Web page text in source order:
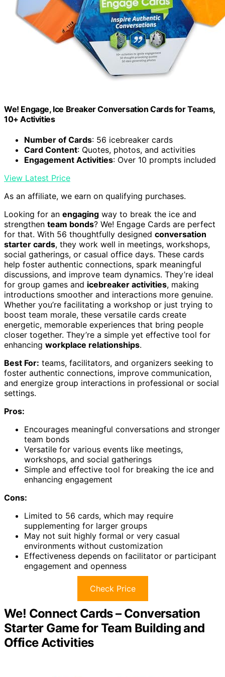
We! Engage, Ice Breaker Conversation Cards for Teams,
10+ Activities
Number of Cards: 56 icebreaker cards
Card Content: Quotes, photos, and activities
Engagement Activities: Over 10 prompts included
View Latest Price
As an affiliate, we earn on qualifying purchases.
Looking for an engaging way to break the ice and
strengthen team bonds? We! Engage Cards are perfect
for that. With 56 thoughtfully designed conversation
starter cards, they work well in meetings, workshops,
social gatherings, or casual office days. These cards
help foster authentic connections, spark meaningful
discussions, and improve team dynamics. They’re ideal
for group games and icebreaker activities, making
introductions smoother and interactions more genuine.
Whether you’re facilitating a workshop or just trying to
boost team morale, these versatile cards create
energetic, memorable experiences that bring people
closer together. They’re a simple yet effective tool for
enhancing workplace relationships.
Best For: teams, facilitators, and organizers seeking to
foster authentic connections, improve communication,
and energize group interactions in professional or social
settings.
Pros:
Encourages meaningful conversations and stronger
team bonds
Versatile for various events like meetings,
workshops, and social gatherings
Simple and effective tool for breaking the ice and
enhancing engagement
Cons:
Limited to 56 cards, which may require
supplementing for larger groups
May not suit highly formal or very casual
environments without customization
Effectiveness depends on facilitator or participant
engagement and openness
Check Price
We! Connect Cards – Conversation
Starter Game for Team Building and
Office Activities